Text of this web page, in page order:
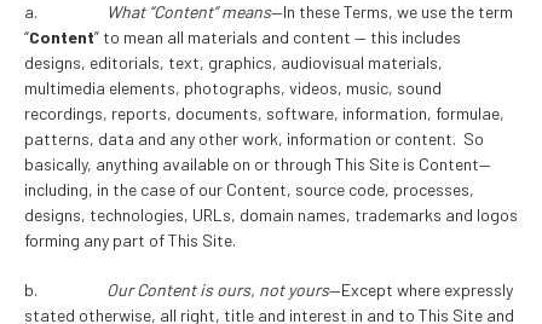
a. What “Content” means—In these Terms, we use the term
“Content” to mean all materials and content — this includes
designs, editorials, text, graphics, audiovisual materials,
multimedia elements, photographs, videos, music, sound
recordings, reports, documents, software, information, formulae,
patterns, data and any other work, information or content. So
basically, anything available on or through This Site is Content—
including, in the case of our Content, source code, processes,
designs, technologies, URLs, domain names, trademarks and logos
forming any part of This Site.
b. Our Content is ours, not yours—Except where expressly
stated otherwise, all right, title and interest in and to This Site and